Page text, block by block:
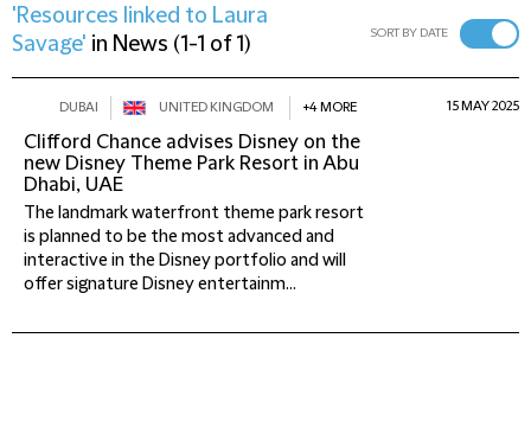
'Resources linked to Laura
Savage' in News (1-1 of 1) SORT BY DATE
DUBAI UNITED KINGDOM +4 MORE
Clifford Chance advises Disney on the
new Disney Theme Park Resort in Abu
Dhabi, UAE
The landmark waterfront theme park resort
is planned to be the most advanced and
interactive in the Disney portfolio and will
offer signature Disney entertainm...
15 MAY 2025